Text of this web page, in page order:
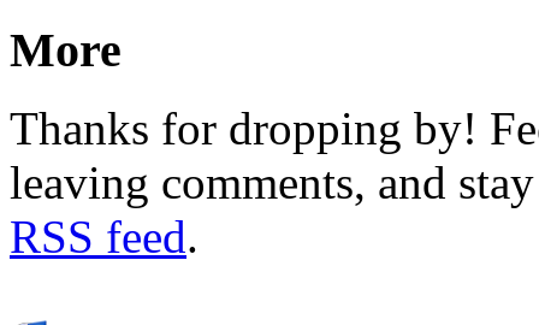
More
Thanks for dropping by!
leaving comments, and
RSS feed.